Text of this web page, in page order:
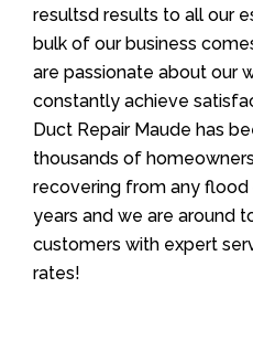
resultsd results to all our
bulk of our business
are passionate about our
constantly achieve
Duct Repair Maude has
thousands of
recovering from any
years and we are around
customers with expert
rates!